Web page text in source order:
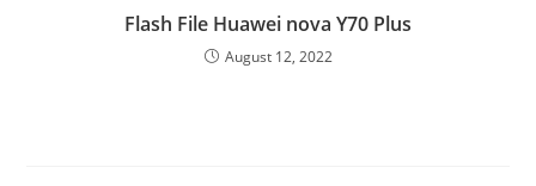
Flash File Huawei nova Y70 Plus
August 12, 2022